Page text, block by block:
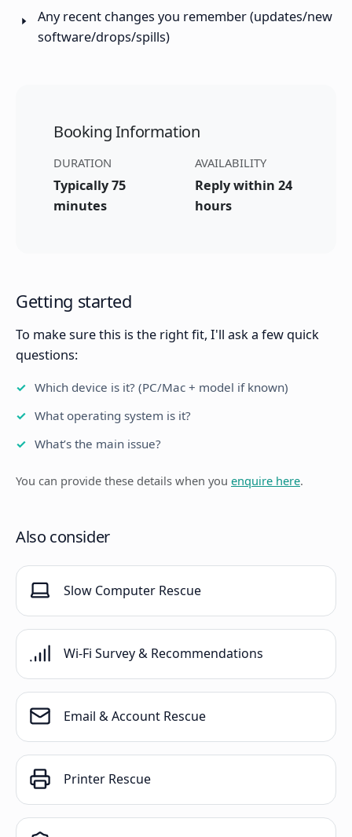
Any recent changes you remember (updates/new
software/drops/spills)
Booking Information
DURATION
Typically 75
minutes
AVAILABILITY
Reply within 24
hours
Getting started
To make sure this is the right fit, I'll ask a few quick
questions:
Which device is it? (PC/Mac + model if known)
What operating system is it?
What’s the main issue?
You can provide these details when you enquire here.
Also consider
Slow Computer Rescue
Wi-Fi Survey & Recommendations
Email & Account Rescue
Printer Rescue